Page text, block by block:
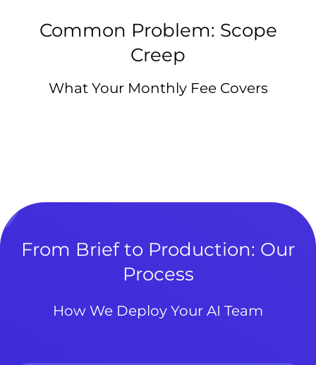
Common Problem: Scope
Creep
What Your Monthly Fee Covers
From Brief to Production: Our
Process
How We Deploy Your AI Team